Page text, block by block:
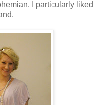
I particularly liked